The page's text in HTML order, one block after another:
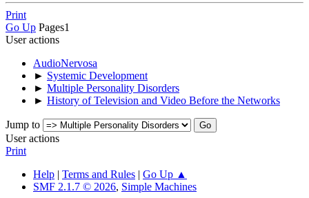
Print
Go Up Pages1
User actions
AudioNervosa
► Systemic Development
► Multiple Personality Disorders
► History of Television and Video Before the Networks
Jump to
User actions
Print
Help | Terms and Rules | Go Up ▲
SMF 2.1.7 © 2026, Simple Machines